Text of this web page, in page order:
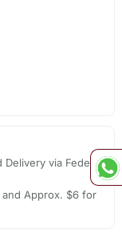
Delivery via Fedex,
Approx. $6 for